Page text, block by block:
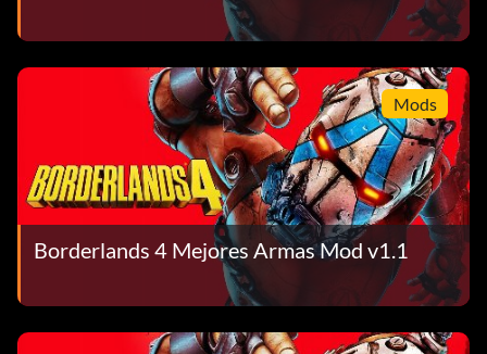
Mods
Borderlands 4 Mejores Armas Mod v1.1